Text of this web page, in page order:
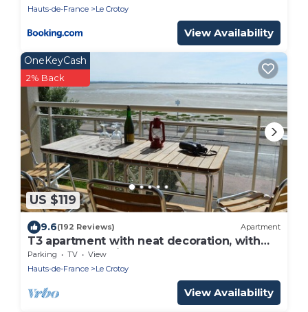
Hauts-de-France
Le Crotoy
View Availability
US $119
OneKeyCash
2% Back
9.6(192 Reviews) Apartment
T3 apartment with neat decoration, with
unobstructed view of the bay
Parking TV
View
Hauts-de-France
Le Crotoy
View Availability